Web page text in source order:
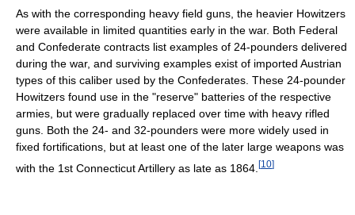
As with the corresponding heavy field guns, the heavier Howitzers
were available in limited quantities early in the war. Both Federal
and Confederate contracts list examples of 24-pounders delivered
during the war, and surviving examples exist of imported Austrian
types of this caliber used by the Confederates. These 24-pounder
Howitzers found use in the "reserve" batteries of the respective
armies, but were gradually replaced over time with heavy rifled
guns. Both the 24- and 32-pounders were more widely used in
fixed fortifications, but at least one of the later large weapons was
with the 1st Connecticut Artillery as late as 1864. [10]